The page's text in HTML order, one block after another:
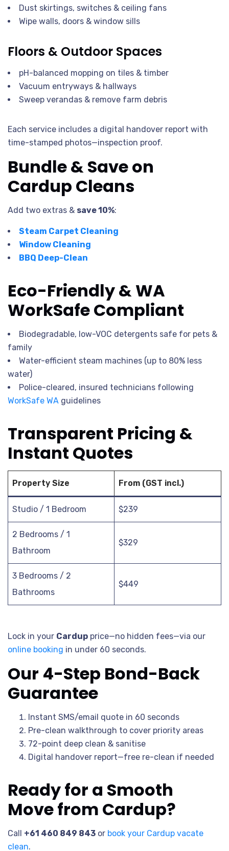
Dust skirtings, switches & ceiling fans
Wipe walls, doors & window sills
Floors & Outdoor Spaces
pH-balanced mopping on tiles & timber
Vacuum entryways & hallways
Sweep verandas & remove farm debris
Each service includes a digital handover report with
time-stamped photos—inspection proof.
Bundle & Save on
Cardup Cleans
Add two extras & save 10%:
Steam Carpet Cleaning
Window Cleaning
BBQ Deep-Clean
Eco-Friendly & WA
WorkSafe Compliant
Biodegradable, low-VOC detergents safe for pets &
family
Water-efficient steam machines (up to 80% less
water)
Police-cleared, insured technicians following
WorkSafe WA guidelines
Transparent Pricing &
Instant Quotes
Property Size From (GST incl.)
Studio / 1 Bedroom $239
2 Bedrooms / 1
Bathroom
$329
3 Bedrooms / 2
Bathrooms
$449
Lock in your Cardup price—no hidden fees—via our
online booking in under 60 seconds.
Our 4-Step Bond-Back
Guarantee
Instant SMS/email quote in 60 seconds
Pre-clean walkthrough to cover priority areas
72-point deep clean & sanitise
Digital handover report—free re-clean if needed
Ready for a Smooth
Move from Cardup?
Call +61 460 849 843 or book your Cardup vacate
clean.